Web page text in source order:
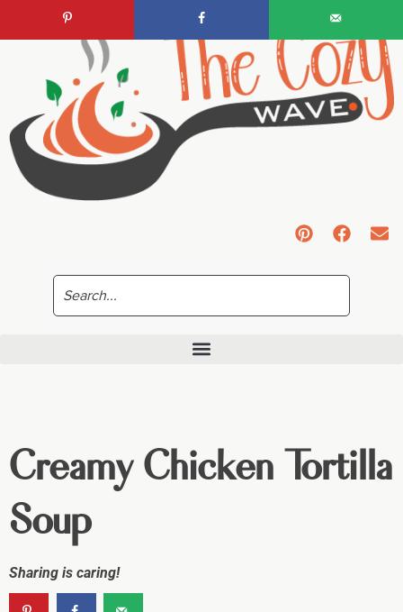
Creamy Chicken Tortilla
Soup
Sharing is caring!